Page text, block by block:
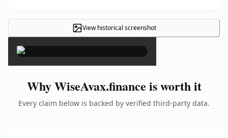
View historical screenshot
×
Why WiseAvax.finance is worth it
Every claim below is backed by verified third-party data.